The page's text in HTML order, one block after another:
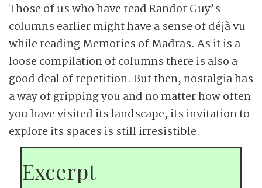
Those of us who have read Randor Guy’s
columns earlier might have a sense of déjà vu
while reading Memories of Madras. As it is a
loose compilation of columns there is also a
good deal of repetition. But then, nostalgia has
a way of gripping you and no matter how often
you have visited its landscape, its invitation to
explore its spaces is still irresistible.
Excerpt